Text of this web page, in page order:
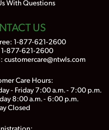
With Questions
US
1-877-621-2600
877-621-2600
customercare@ntwls.com
Care Hours:
- Friday 7:00 a.m. - 7:00 p.m.
8:00 a.m. - 6:00 p.m.
Closed